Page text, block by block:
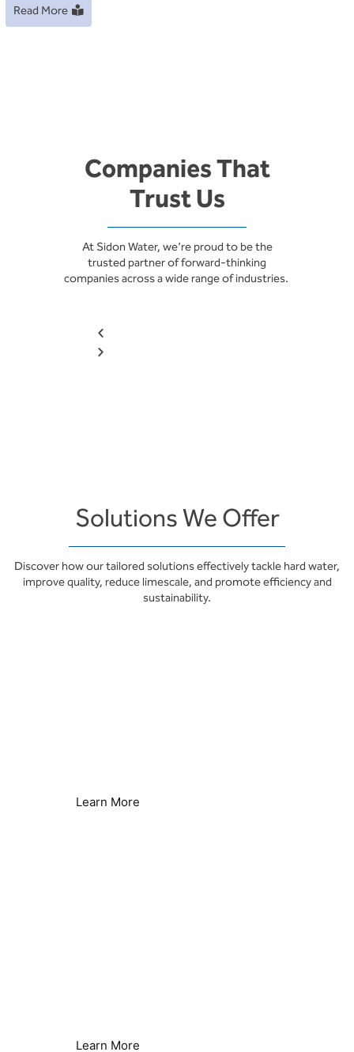
Read More
Companies That
Trust Us
At Sidon Water, we’re proud to be the
trusted partner of forward-thinking
companies across a wide range of industries.
Solutions We Offer
Discover how our tailored solutions effectively tackle hard water,
improve quality, reduce limescale, and promote efficiency and
sustainability.
Learn More
Learn More